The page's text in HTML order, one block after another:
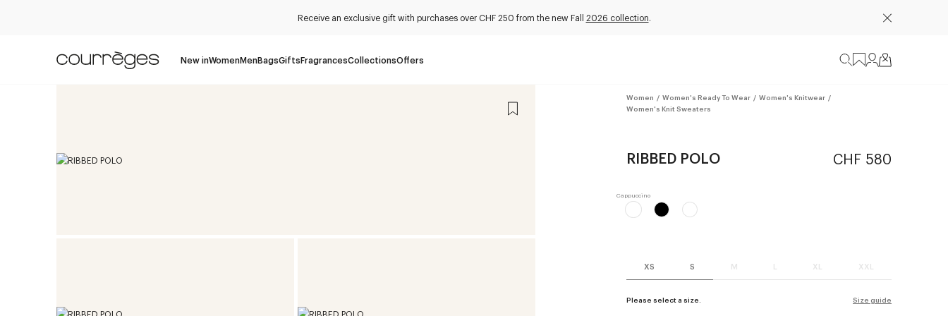
Receive an exclusive gift with purchases over CHF 250 from the new Fall 2026 collection.
New inWomenMenBagsGiftsFragrancesCollectionsOffers
Women / Women's Ready To Wear / Women's Knitwear /
Women's Knit Sweaters
RIBBED POLO CHF 580
XS S M L XL XXL
Please select a size. Size guide